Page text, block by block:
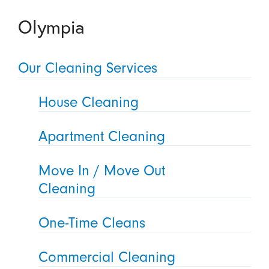
Olympia
Our Cleaning Services
House Cleaning
Apartment Cleaning
Move In / Move Out
Cleaning
One-Time Cleans
Commercial Cleaning